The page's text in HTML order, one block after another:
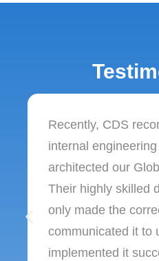
Recently, CDS
internal
architected our
Their highly skilled
only made the
communicated it to
implemented it